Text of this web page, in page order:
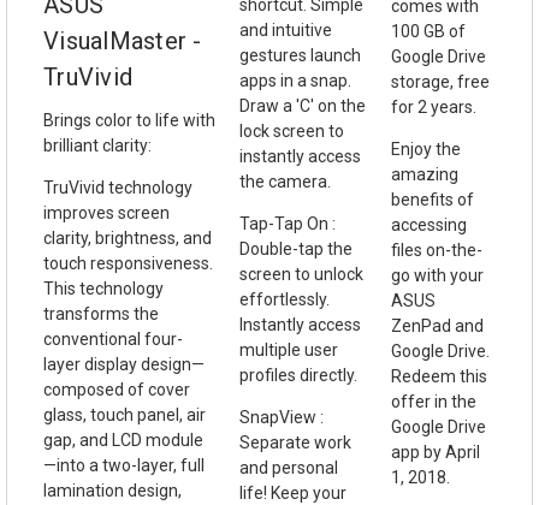
VisualMaster -
TruVivid
Brings color to life with
brilliant clarity:
TruVivid technology
improves screen
clarity, brightness, and
touch responsiveness.
This technology
transforms the
conventional four-
layer display design—
composed of cover
glass, touch panel, air
gap, and LCD module
—into a two-layer, full
lamination design,
shortcut. Simple
and intuitive
gestures launch
apps in a snap.
Draw a 'C' on the
lock screen to
instantly access
the camera.
Tap-Tap On :
Double-tap the
screen to unlock
effortlessly.
Instantly access
multiple user
profiles directly.
SnapView :
Separate work
and personal
life! Keep your
comes with
100 GB of
Google Drive
storage, free
for 2 years.
Enjoy the
amazing
benefits of
accessing
files on-the-
go with your
ASUS
ZenPad and
Google Drive.
Redeem this
offer in the
Google Drive
app by April
1, 2018.